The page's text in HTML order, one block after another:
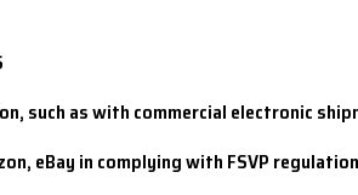
such as with commercial electronic
eBay in complying with FSVP